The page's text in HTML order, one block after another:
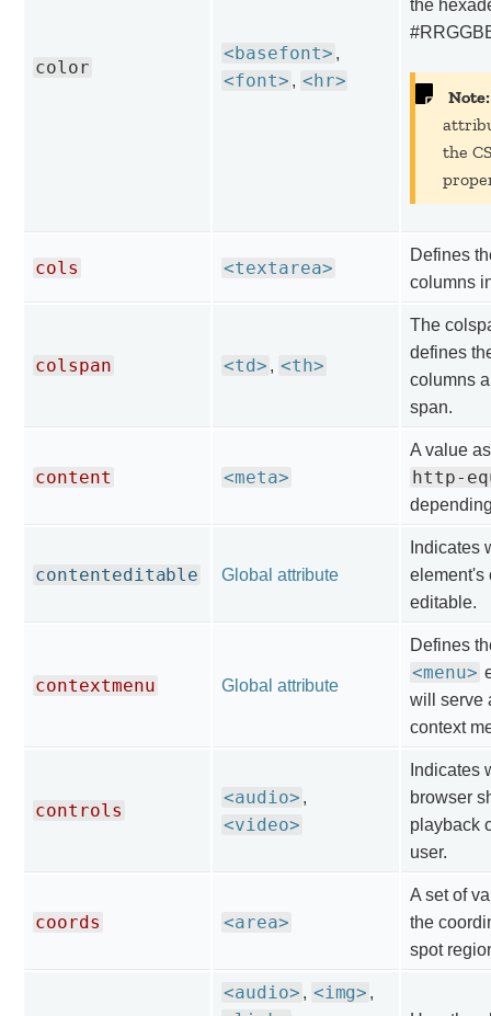
color
<basefont> ,
<font> , <hr>
the
Note:
the
cols <textarea>
Defines
columns
colspan <td> , <th>
The
defines
columns
span.
content <meta>
A value
http-
contenteditable Global attribute
Indicates
element's
editable.
contextmenu Global attribute
Defines
<menu>
will serve
context
controls
<audio> ,
<video>
Indicates
browser
playback
user.
coords <area>
A set of
the
spot
<audio> , <img> ,